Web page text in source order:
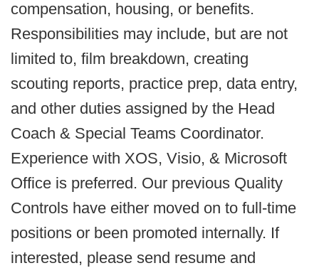
compensation, housing, or benefits.
Responsibilities may include, but are not
limited to, film breakdown, creating
scouting reports, practice prep, data entry,
and other duties assigned by the Head
Coach & Special Teams Coordinator.
Experience with XOS, Visio, & Microsoft
Office is preferred. Our previous Quality
Controls have either moved on to full-time
positions or been promoted internally. If
interested, please send resume and